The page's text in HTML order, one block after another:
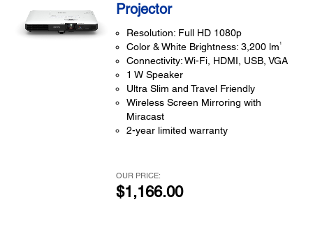
Projector
Resolution: Full HD 1080p
Color & White Brightness: 3,200 lm1
Connectivity: Wi-Fi, HDMI, USB, VGA
1 W Speaker
Ultra Slim and Travel Friendly
Wireless Screen Mirroring with
Miracast
2-year limited warranty
OUR PRICE:
$1,166.00